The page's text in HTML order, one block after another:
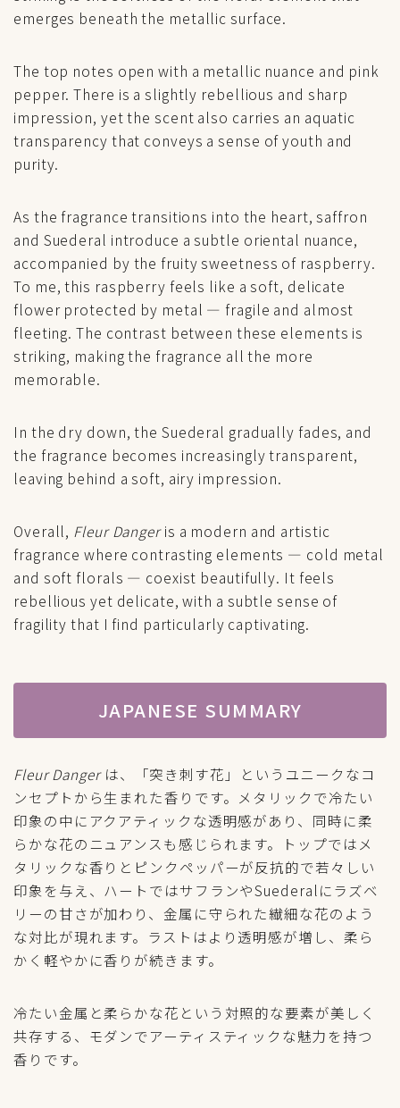
emerges beneath the metallic surface.
The top notes open with a metallic nuance and pink
pepper. There is a slightly rebellious and sharp
impression, yet the scent also carries an aquatic
transparency that conveys a sense of youth and
purity.
As the fragrance transitions into the heart, saffron
and Suederal introduce a subtle oriental nuance,
accompanied by the fruity sweetness of raspberry.
To me, this raspberry feels like a soft, delicate
flower protected by metal — fragile and almost
fleeting. The contrast between these elements is
striking, making the fragrance all the more
memorable.
In the dry down, the Suederal gradually fades, and
the fragrance becomes increasingly transparent,
leaving behind a soft, airy impression.
Overall, Fleur Dangeris a modern and artistic
fragrance where contrasting elements — cold metal
and soft florals — coexist beautifully. It feels
rebellious yet delicate, with a subtle sense of
fragility that I find particularly captivating.
JAPANESE SUMMARY
Fleur Dangerは、「突き刺す花」というユニークなコ
ンセプトから生まれた香りです。メタリックで冷たい
印象の中にアクアティックな透明感があり、同時に柔
らかな花のニュアンスも感じられます。トップではメ
タリックな香りとピンクペッパーが反抗的で若々しい
印象を与え、ハートではサフランやSuederalにラズベ
リーの甘さが加わり、金属に守られた繊細な花のよう
な対比が現れます。ラストはより透明感が増し、柔ら
かく軽やかに香りが続きます。
冷たい金属と柔らかな花という対照的な要素が美しく
共存する、モダンでアーティスティックな魅力を持つ
香りです。